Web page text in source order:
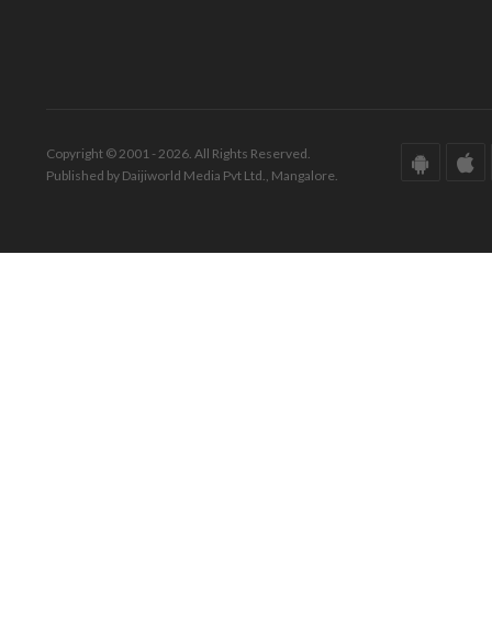
Copyright © 2001 - 2026. All Rights Reserved.
Published by Daijiworld Media Pvt Ltd., Mangalore.